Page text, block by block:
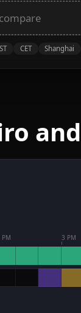
CET Shanghai
PM 3 PM